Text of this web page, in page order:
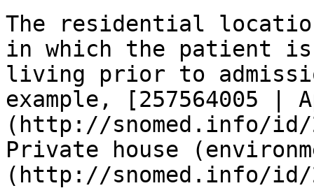
The residential
in which the patient
living prior to
example, [257564005 |
(http://snomed.info/id/
Private house
(http://snomed.info/id/